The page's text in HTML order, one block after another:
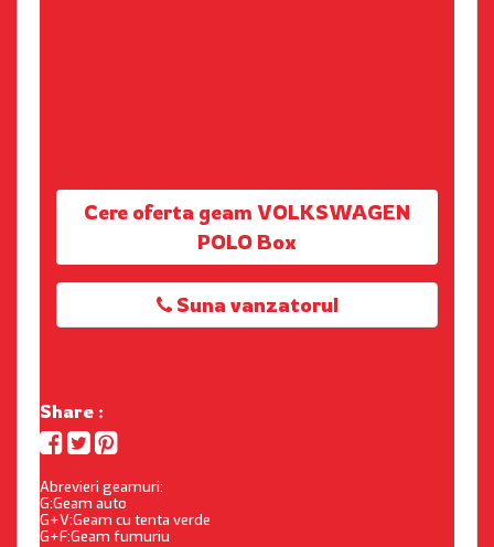
Cere oferta geam VOLKSWAGEN
POLO Box
Suna vanzatorul
Share :
Abrevieri geamuri:
G:Geam auto
G+V:Geam cu tenta verde
G+F:Geam fumuriu